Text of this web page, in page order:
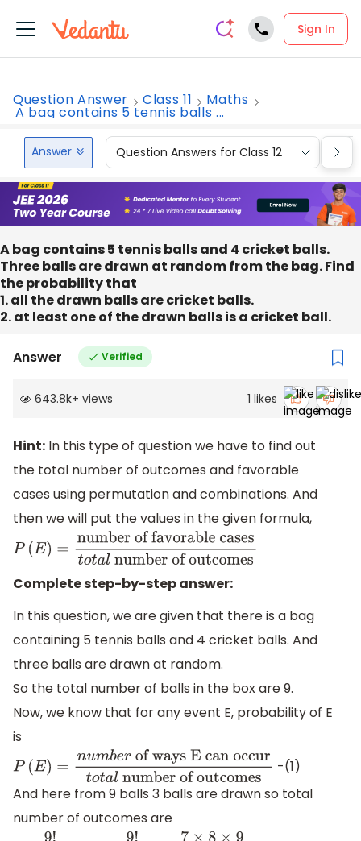
Sign In
Question Answer Class 11 Maths
A bag contains 5 tennis balls ...
Answer Question Answers for Class 12
A bag contains 5 tennis balls and 4 cricket balls.
Three balls are drawn at random from the bag. Find
the probability that
1. all the drawn balls are cricket balls.
2. at least one of the drawn balls is a cricket ball.
Answer Verified
643.8k+ views 1 likes
Hint: In this type of question we have to find out
the total number of outcomes and favorable
cases using permutation and combinations. And
then we will put the values in the given formula,
P( E)=number of favorable
casestotal number of outcomes
Complete step-by-step answer:
In this question, we are given that there is a bag
containing 5 tennis balls and 4 cricket balls. And
three balls are drawn at random.
So the total number of balls in the box are 9.
Now, we know that for any event E, probability of E
is
P( E)=numberof ways E can
occurtotalnumber of outcomes
-(1)
And here from 9 balls 3 balls are drawn so total
number of outcomes are